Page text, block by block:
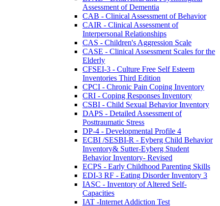
Assessment of Dementia
CAB - Clinical Assessment of Behavior
CAIR - Clinical Assessment of
Interpersonal Relationships
CAS - Children's Aggression Scale
CASE - Clinical Assessment Scales for the
Elderly
CFSEI-3 - Culture Free Self Esteem
Inventories Third Edition
CPCI - Chronic Pain Coping Inventory
CRI - Coping Responses Inventory
CSBI - Child Sexual Behavior Inventory
DAPS - Detailed Assessment of
Posttraumatic Stress
DP-4 - Developmental Profile 4
ECBI /SESBI-R - Eyberg Child Behavior
Inventory& Sutter-Eyberg Student
Behavior Inventory- Revised
ECPS - Early Childhood Parenting Skills
EDI-3 RF - Eating Disorder Inventory 3
IASC - Inventory of Altered Self-
Capacities
IAT -Internet Addiction Test